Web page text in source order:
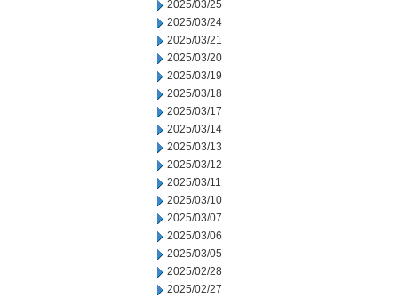
2025/03/25
2025/03/24
2025/03/21
2025/03/20
2025/03/19
2025/03/18
2025/03/17
2025/03/14
2025/03/13
2025/03/12
2025/03/11
2025/03/10
2025/03/07
2025/03/06
2025/03/05
2025/02/28
2025/02/27